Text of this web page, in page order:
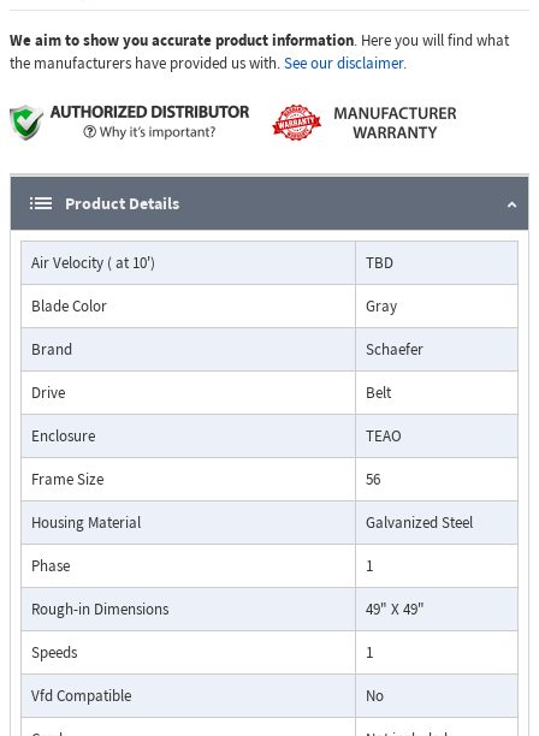
inlet shutters, self-adjusting belt tensioner, and galvanized outlet guard.
We aim to show you accurate product information. Here you will find what
the manufacturers have provided us with.See our disclaimer.
Product Details
Air Velocity ( at 10') TBD
Blade Color Gray
Brand Schaefer
Drive Belt
Enclosure TEAO
Frame Size 56
Housing Material Galvanized Steel
Phase 1
Rough-in Dimensions 49" X 49"
Speeds 1
Vfd Compatible No